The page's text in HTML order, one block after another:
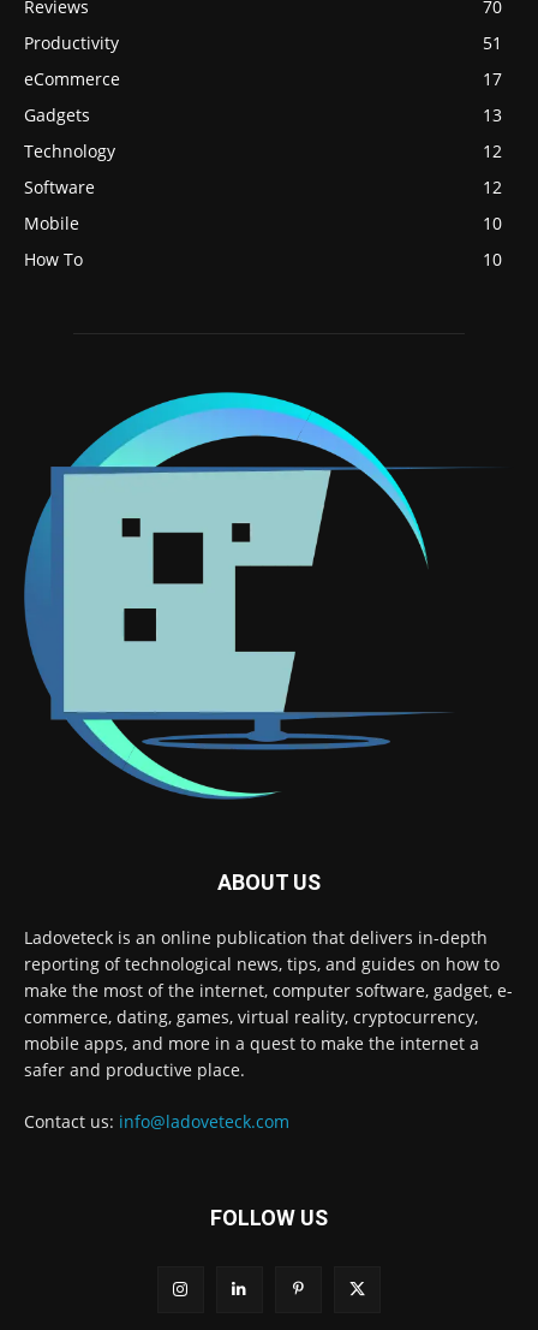
Reviews
70
Productivity
51
eCommerce
17
Gadgets
13
Technology
12
Software
12
Mobile
10
How To
10
ABOUT US
Ladoveteck is an online publication that delivers in-depth
reporting of technological news, tips, and guides on how to
make the most of the internet, computer software, gadget, e-
commerce, dating, games, virtual reality, cryptocurrency,
mobile apps, and more in a quest to make the internet a
safer and productive place.
Contact us: info@ladoveteck.com
FOLLOW US